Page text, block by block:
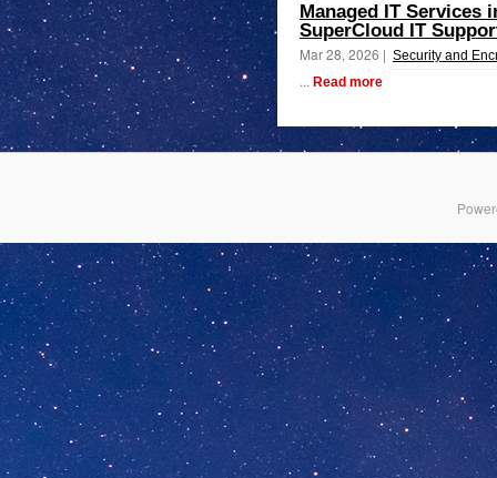
Managed IT Services
SuperCloud IT
Mar 28, 2026 | Security and
... Read more